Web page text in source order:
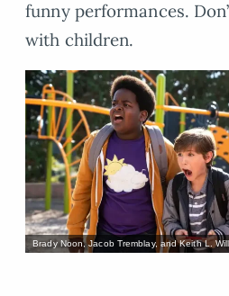
funny performances.
with children.
Brady Noon, Jacob Tremblay, and Keith L.